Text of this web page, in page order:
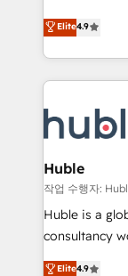
team of 100+
growth |
Simple pay-
1️⃣ Set Up |
HubSpot portals 2️⃣ Scale Up | 100%
Execution...
Slash months
Click
Integration
of your tech stack,
Netsuite 🤖
the rare
Elite4.9
Huble
작업 수행자:
Huble is a
consultancy
businesses. We go beyond implementation, shaping
Elite4.9